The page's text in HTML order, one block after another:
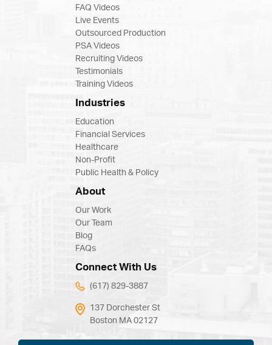
FAQ Videos
Live Events
Outsourced Production
PSA Videos
Recruiting Videos
Testimonials
Training Videos
Industries
Education
Financial Services
Healthcare
Non-Profit
Public Health & Policy
About
Our Work
Our Team
Blog
FAQs
Connect With Us
(617) 829-3887
137 Dorchester St
Boston MA 02127